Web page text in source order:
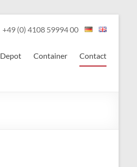
+49 (0) 4108 59994 00
Depot Container Contact